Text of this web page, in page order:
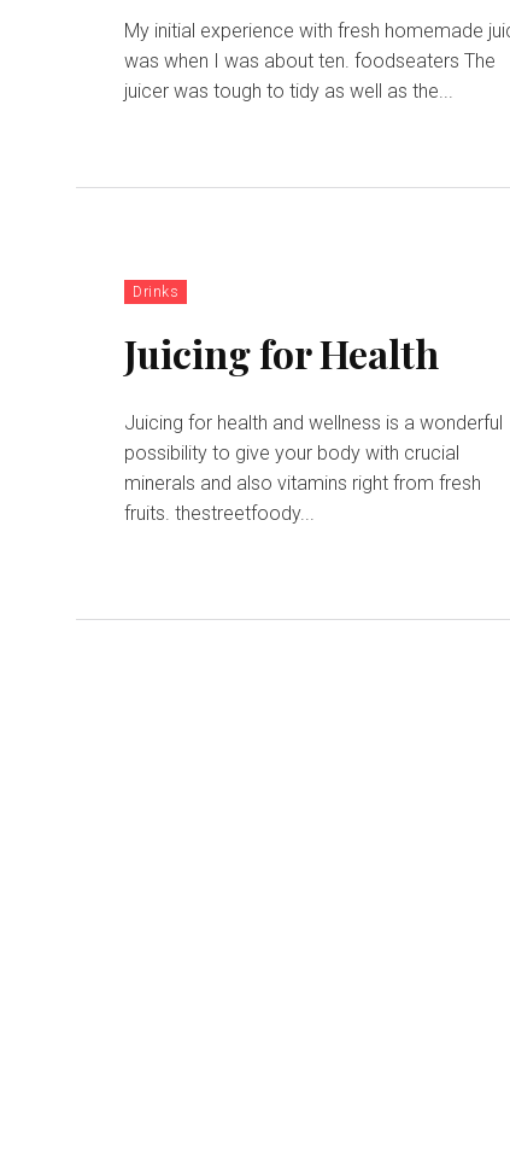
My initial experience with fresh homemade
was when I was about ten. foodseaters The
juicer was tough to tidy as well as the...
Drinks
Juicing for Health
Juicing for health and wellness is a wonderful
possibility to give your body with crucial
minerals and also vitamins right from fresh
fruits. thestreetfoody...